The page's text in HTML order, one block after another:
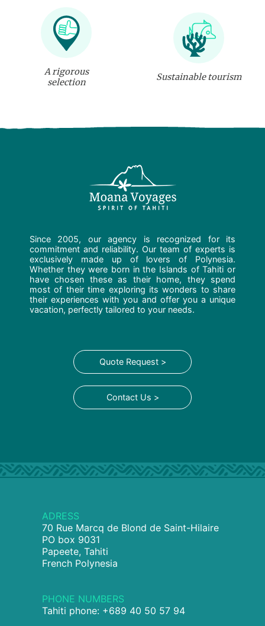
A rigorous
selection
Sustainable tourism
Since 2005, our agency is recognized for its
commitment and reliability. Our team of experts is
exclusively made up of lovers of Polynesia.
Whether they were born in the Islands of Tahiti or
have chosen these as their home, they spend
most of their time exploring its wonders to share
their experiences with you and offer you a unique
vacation, perfectly tailored to your needs.
Quote Request >
Contact Us >
ADRESS
70 Rue Marcq de Blond de Saint-Hilaire
PO box 9031
Papeete, Tahiti
French Polynesia
PHONE NUMBERS
Tahiti phone: +689 40 50 57 94